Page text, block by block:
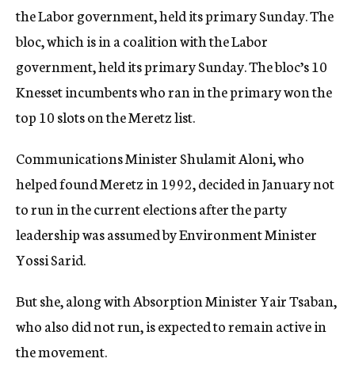
the Labor government, held its primary Sunday. The
bloc, which is in a coalition with the Labor
government, held its primary Sunday. The bloc’s 10
Knesset incumbents who ran in the primary won the
top 10 slots on the Meretz list.
Communications Minister Shulamit Aloni, who
helped found Meretz in 1992, decided in January not
to run in the current elections after the party
leadership was assumed by Environment Minister
Yossi Sarid.
But she, along with Absorption Minister Yair Tsaban,
who also did not run, is expected to remain active in
the movement.